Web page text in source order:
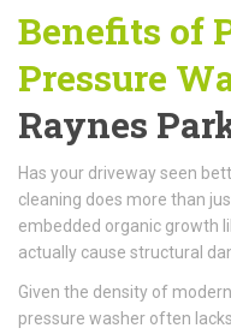
Benefits of
Pressure
Raynes
Has your driveway seen
cleaning does more than
embedded organic growth
actually cause structural
Given the density of
pressure washer often